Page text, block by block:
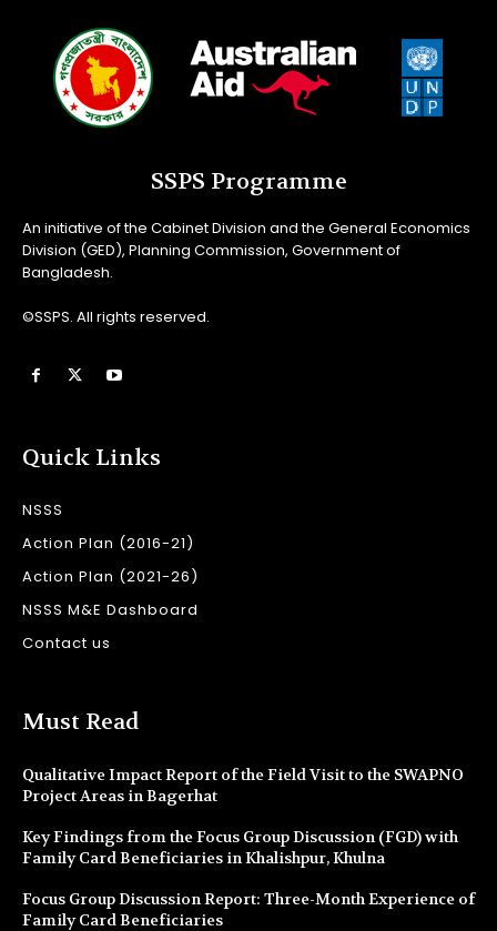
SSPS Programme
An initiative of the Cabinet Division and the General Economics
Division (GED), Planning Commission, Government of
Bangladesh.
©SSPS. All rights reserved.
Quick Links
NSSS
Action Plan (2016-21)
Action Plan (2021-26)
NSSS M&E Dashboard
Contact us
Must Read
Qualitative Impact Report of the Field Visit to the SWAPNO
Project Areas in Bagerhat
Key Findings from the Focus Group Discussion (FGD) with
Family Card Beneficiaries in Khalishpur, Khulna
Focus Group Discussion Report: Three-Month Experience of
Family Card Beneficiaries